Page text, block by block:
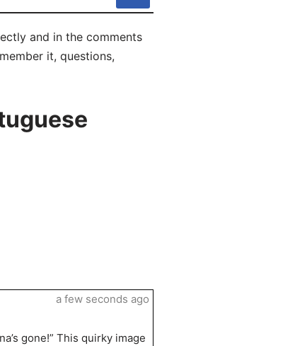
and in the comments
it, questions,
gone!” This quirky image
a few seconds ago